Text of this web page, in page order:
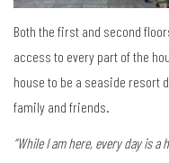
Both the first and second
access to every part of the
house to be a seaside resort
family and friends.
“While I am here, every day is a